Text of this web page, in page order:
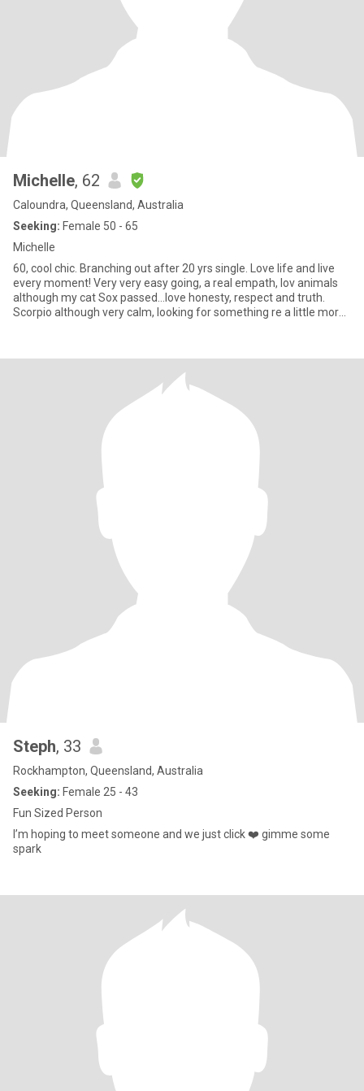
Michelle, 62
Caloundra, Queensland, Australia
Seeking: Female 50 - 65
Michelle
60, cool chic. Branching out after 20 yrs single. Love life and live
every moment! Very very easy going, a real empath, lov animals
although my cat Sox passed…love honesty, respect and truth.
Scorpio although very calm, looking for something re a little more
friends…
Steph, 33
Rockhampton, Queensland, Australia
Seeking: Female 25 - 43
Fun Sized Person
I’m hoping to meet someone and we just click ❤️ gimme some
spark